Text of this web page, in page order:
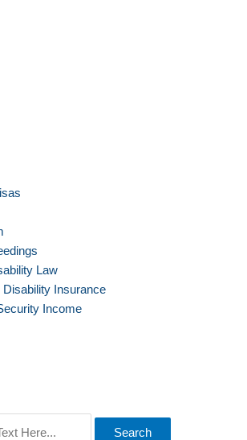
Law
Insurance
Income
Search